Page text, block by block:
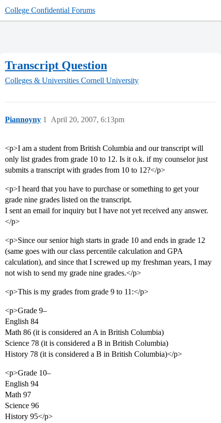
College Confidential Forums
Transcript Question
Colleges & Universities Cornell University
Piannoyny April 20, 2007, 6:13pm
1
<p>I am a student from British Columbia and our transcript will
only list grades from grade 10 to 12. Is it o.k. if my counselor just
submits a transcript with grades from 10 to 12?</p>
<p>I heard that you have to purchase or something to get your
grade nine grades listed on the transcript.
I sent an email for inquiry but I have not yet received any answer.
</p>
<p>Since our senior high starts in grade 10 and ends in grade 12
(same goes with our class percentile calculation and GPA
calculation), and since that I screwed up my freshman years, I may
not wish to send my grade nine grades.</p>
<p>This is my grades from grade 9 to 11:</p>
<p>Grade 9–
English 84
Math 86 (it is considered an A in British Columbia)
Science 78 (it is considered a B in British Columbia)
History 78 (it is considered a B in British Columbia)</p>
<p>Grade 10–
English 94
Math 97
Science 96
History 95</p>